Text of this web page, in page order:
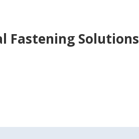
Fastening Solutions